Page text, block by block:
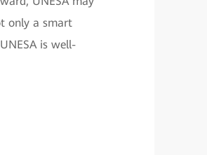
only a smart
is well-